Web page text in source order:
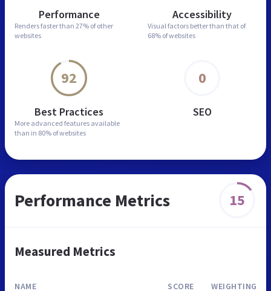
Performance
Renders faster than 27% of other
websites
Accessibility
Visual factors better than that of
68% of websites
92
Best Practices
More advanced features available
than in 80% of websites
0
SEO
Performance Metrics 15
Measured Metrics
NAME SCORE WEIGHTING